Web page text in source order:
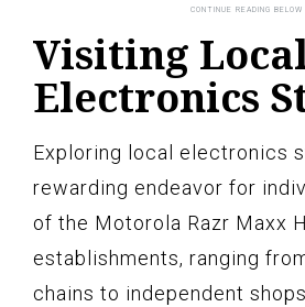
Visiting
Electronics
Exploring local electronics
rewarding endeavor for
of the Motorola Razr Maxx
establishments, ranging
chains to independent